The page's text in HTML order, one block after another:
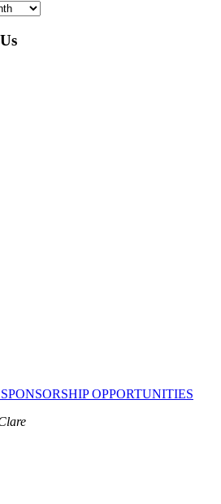
OPPORTUNITIES